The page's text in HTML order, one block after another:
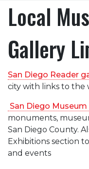
Local
Gallery
San Diego Reader
city with links to the
San Diego
monuments,
San Diego County.
Exhibitions section
and events